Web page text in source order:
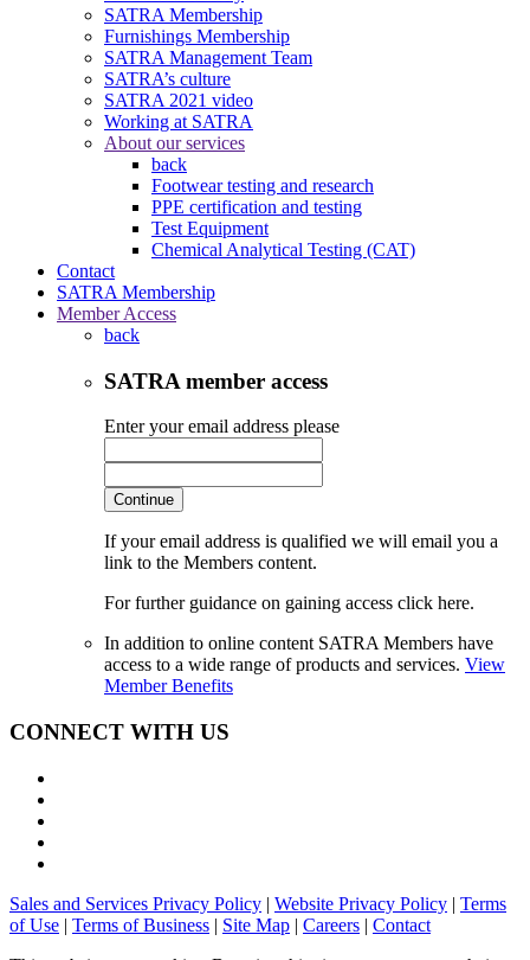
SATRA Membership
Furnishings Membership
SATRA Management Team
SATRA’s culture
SATRA 2021 video
Working at SATRA
About our services
back
Footwear testing and research
PPE certification and testing
Test Equipment
Chemical Analytical Testing (CAT)
Contact
SATRA Membership
Member Access
back
SATRA member access
Enter your email address please
Continue
If your email address is qualified we will email you a
link to the Members content.
For further guidance on gaining access click here.
In addition to online content SATRA Members have
access to a wide range of products and services. View
Member Benefits
CONNECT WITH US
Sales and Services Privacy Policy | Website Privacy Policy | Terms
of Use | Terms of Business | Site Map | Careers | Contact